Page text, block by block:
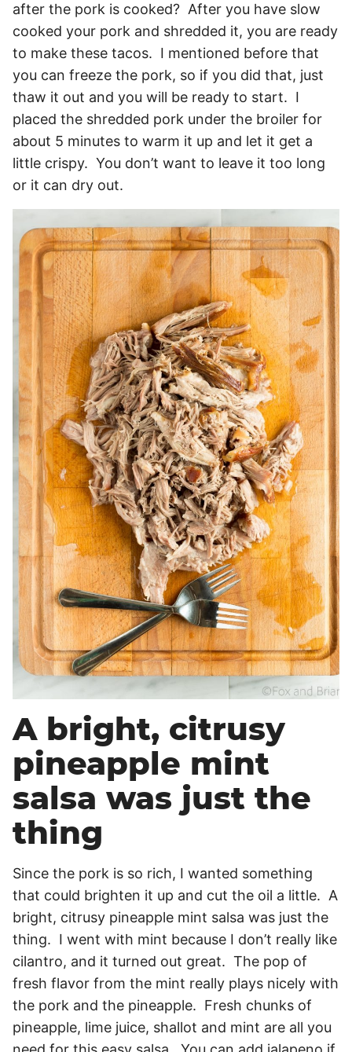
after the pork is cooked? After you have slow
cooked your pork and shredded it, you are ready
to make these tacos. I mentioned before that
you can freeze the pork, so if you did that, just
thaw it out and you will be ready to start. I
placed the shredded pork under the broiler for
about 5 minutes to warm it up and let it get a
little crispy. You don’t want to leave it too long
or it can dry out.
A bright, citrusy
pineapple mint
salsa was just the
thing
Since the pork is so rich, I wanted something
that could brighten it up and cut the oil a little. A
bright, citrusy pineapple mint salsa was just the
thing. I went with mint because I don’t really like
cilantro, and it turned out great. The pop of
fresh flavor from the mint really plays nicely with
the pork and the pineapple. Fresh chunks of
pineapple, lime juice, shallot and mint are all you